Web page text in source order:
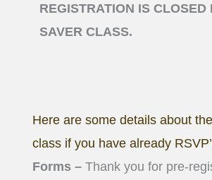
REGISTRATION IS CLOSED
SAVER CLASS.
Here are some details about
class if you have already
Forms – Thank you for pre-